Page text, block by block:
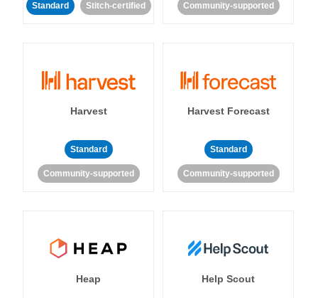
Standard Stitch-certified Community-supported
Harvest
Standard
Community-supported
Harvest Forecast
Standard
Community-supported
Heap Help Scout